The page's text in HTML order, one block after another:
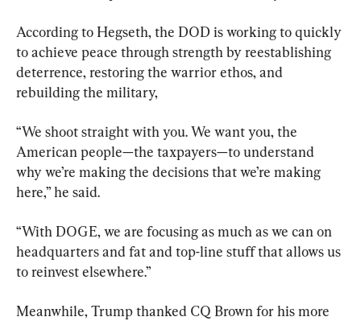
According to Hegseth, the DOD is working to quickly
to achieve peace through strength by reestablishing
deterrence, restoring the warrior ethos, and
rebuilding the military,
“We shoot straight with you. We want you, the
American people—the taxpayers—to understand
why we’re making the decisions that we’re making
here,” he said.
“With DOGE, we are focusing as much as we can on
headquarters and fat and top-line stuff that allows us
to reinvest elsewhere.”
Meanwhile, Trump thanked CQ Brown for his more